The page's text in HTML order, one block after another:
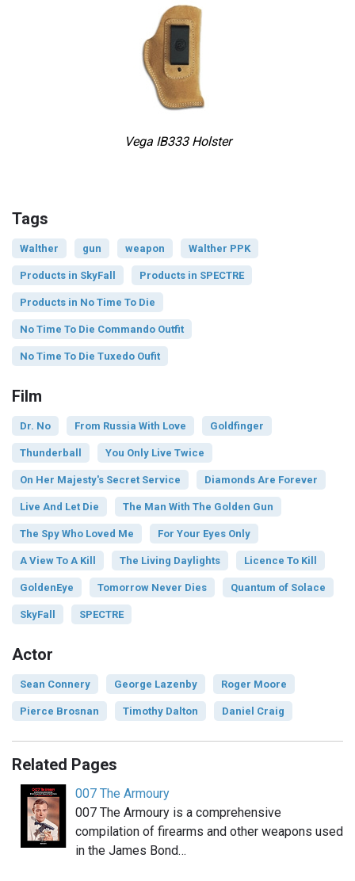
Vega IB333 Holster
Tags
Walther gun weapon Walther PPK
Products in SkyFall Products in SPECTRE
Products in No Time To Die
No Time To Die Commando Outfit
No Time To Die Tuxedo Oufit
Film
Dr. No From Russia With Love Goldfinger
Thunderball You Only Live Twice
On Her Majesty's Secret Service Diamonds Are Forever
Live And Let Die The Man With The Golden Gun
The Spy Who Loved Me For Your Eyes Only
A View To A Kill The Living Daylights Licence To Kill
GoldenEye Tomorrow Never Dies Quantum of Solace
SkyFall SPECTRE
Actor
Sean Connery George Lazenby Roger Moore
Pierce Brosnan Timothy Dalton Daniel Craig
Related Pages
007 The Armoury
007 The Armoury is a comprehensive
compilation of firearms and other weapons used
in the James Bond…